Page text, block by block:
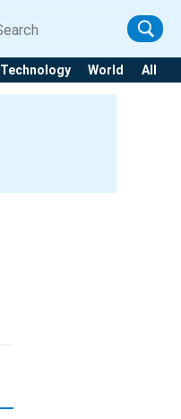
Technology World All